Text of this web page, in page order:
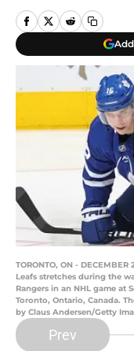
TORONTO, ON -
Leafs stretches during the
Rangers in an NHL game at
Toronto, Ontario, Canada.
by Claus Andersen/Getty
Prev